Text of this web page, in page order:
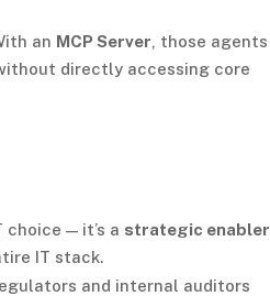
an MCP Server, those agents
directly accessing core
choice — it’s a strategic enabler
IT stack.
and internal auditors